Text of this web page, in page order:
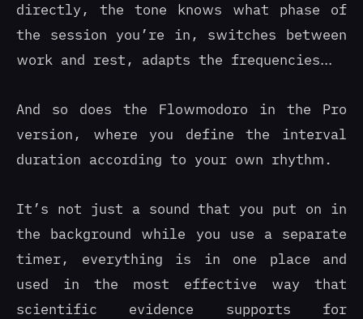
directly, the tone knows what phase of
the session you’re in, switches between
work and rest, adapts the frequencies…
And so does the Flowmodoro in the Pro
version, where you define the interval
duration according to your own rhythm.
It’s not just a sound that you put on in
the background while you use a separate
timer, everything is in one place and
used in the most effective way that
scientific evidence supports for